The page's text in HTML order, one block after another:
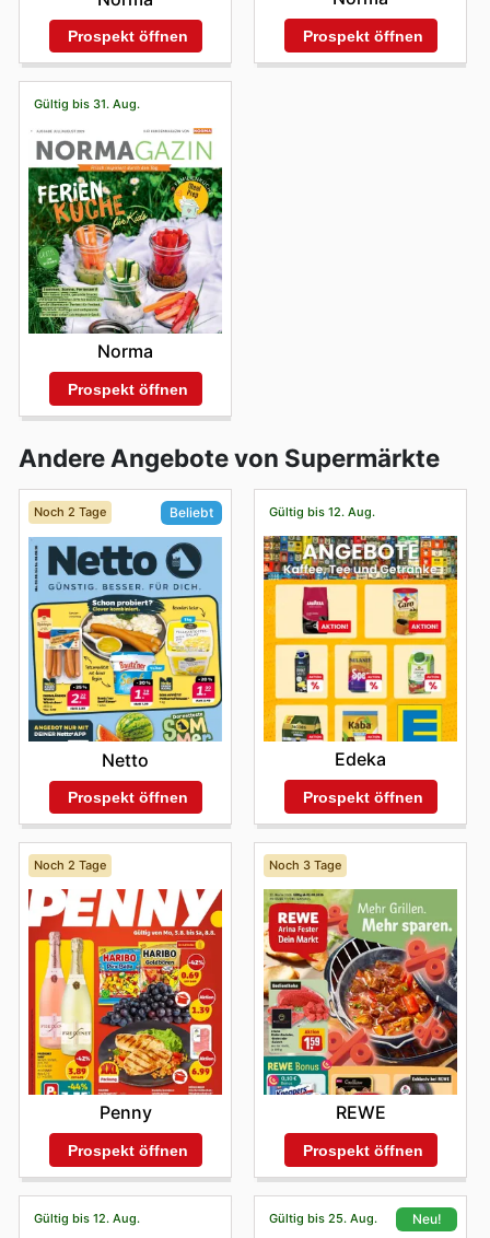
Prospekt öffnen Prospekt öffnen
Gültig bis 31. Aug.
Norma
Prospekt öffnen
Andere Angebote von Supermärkte
Noch 2 Tage Beliebt
Netto
Prospekt öffnen
Gültig bis 12. Aug.
Edeka
Prospekt öffnen
Noch 2 Tage
Penny
Prospekt öffnen
Noch 3 Tage
REWE
Prospekt öffnen
Gültig bis 12. Aug. Gültig bis 25. Aug. Neu!